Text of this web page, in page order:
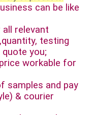
can be like
relevant
testing
you;
workable for
samples and pay
& courier